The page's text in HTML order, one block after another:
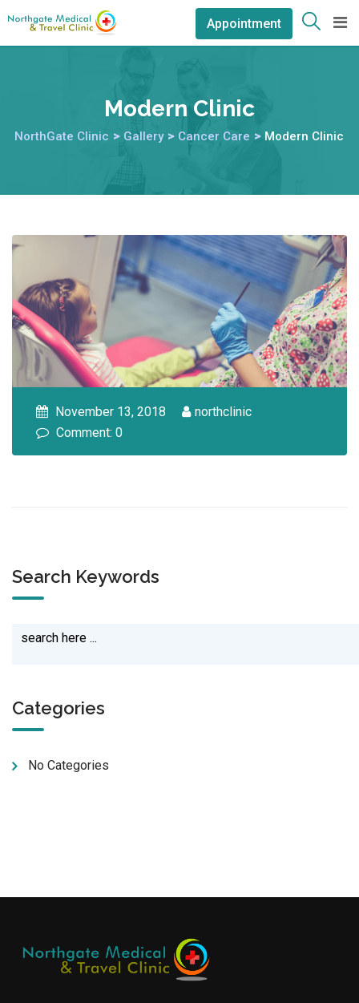
Appointment
Modern Clinic
NorthGate Clinic > Gallery > Cancer Care > Modern Clinic
November 13, 2018
northclinic
Comment: 0
Search Keywords
Categories
No Categories